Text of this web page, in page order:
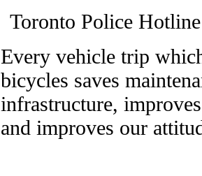
Toronto Police
Every vehicle trip
bicycles saves
infrastructure,
and improves our